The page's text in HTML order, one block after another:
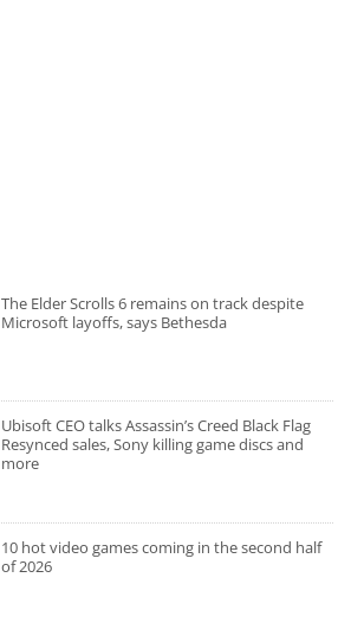
The Elder Scrolls 6 remains on track despite
Microsoft layoffs, says Bethesda
Ubisoft CEO talks Assassin’s Creed Black Flag
Resynced sales, Sony killing game discs and
more
10 hot video games coming in the second half
of 2026